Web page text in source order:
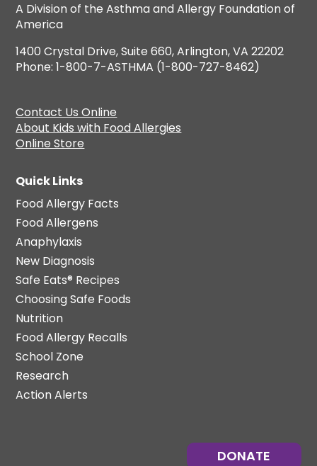
A Division of the Asthma and Allergy Foundation of
America
1400 Crystal Drive, Suite 660, Arlington, VA 22202
Phone: 1-800-7-ASTHMA (1-800-727-8462)
Contact Us Online
About Kids with Food Allergies
Online Store
Quick Links
Food Allergy Facts
Food Allergens
Anaphylaxis
New Diagnosis
Safe Eats® Recipes
Choosing Safe Foods
Nutrition
Food Allergy Recalls
School Zone
Research
Action Alerts
DONATE